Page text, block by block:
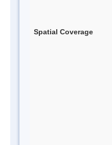
Spatial Coverage